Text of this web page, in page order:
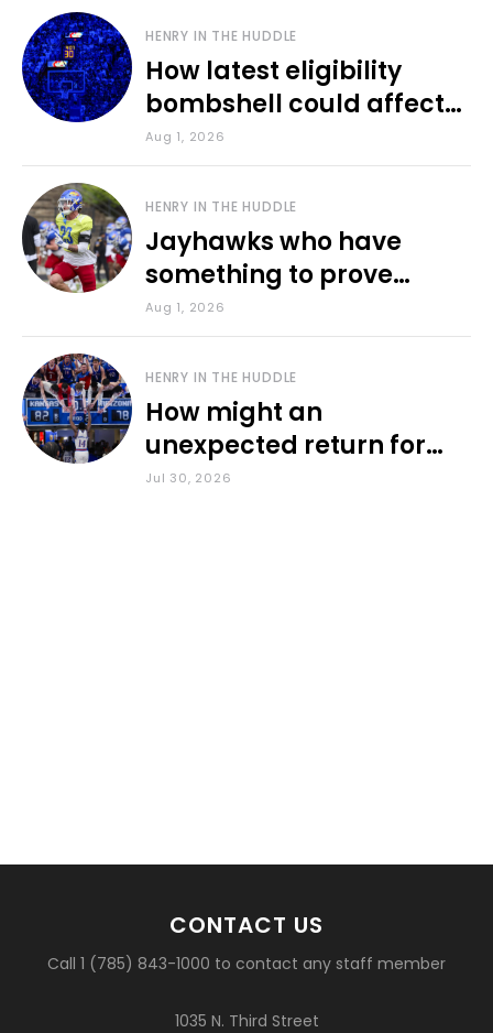
HENRY IN THE HUDDLE
How latest eligibility
bombshell could affect
various KU sports
Aug 1, 2026
HENRY IN THE HUDDLE
Jayhawks who have
something to prove
during fall camp
Aug 1, 2026
HENRY IN THE HUDDLE
How might an
unexpected return for
Council impact KU
Jul 30, 2026
CONTACT US
Call 1 (785) 843-1000 to contact any staff member
1035 N. Third Street